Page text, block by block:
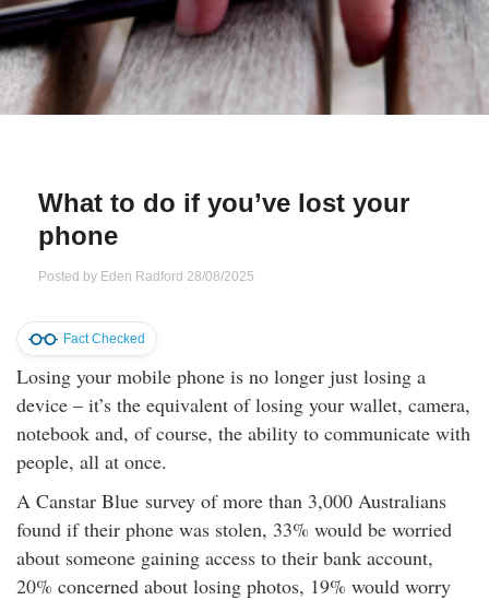
and Fraud Warning
App
and Gifts
Insurance
Insurance
Insurance
Insurance
Accounts
Deposits
Share Trading
What to do if you’ve lost your
phone
Posted by Eden Radford 28/08/2025
Fact Checked
Losing your mobile phone is no longer just losing a
device – it’s the equivalent of losing your wallet, camera,
notebook and, of course, the ability to communicate with
people, all at once.
A Canstar Blue survey of more than 3,000 Australians
found if their phone was stolen, 33% would be worried
about someone gaining access to their bank account,
20% concerned about losing photos, 19% would worry